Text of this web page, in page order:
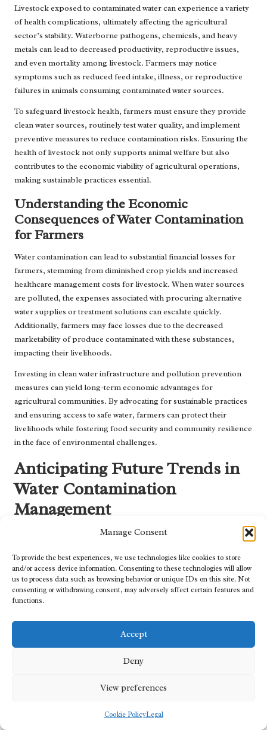
Manage Consent
To provide the best experiences, we use technologies like cookies to store
and/or access device information. Consenting to these technologies will allow
us to process data such as browsing behavior or unique IDs on this site. Not
consenting or withdrawing consent, may adversely affect certain features and
functions.
Accept
Deny
View preferences
Cookie PolicyLegal
Livestock exposed to contaminated water can experience a variety
of health complications, ultimately affecting the agricultural
sector’s stability. Waterborne pathogens, chemicals, and heavy
metals can lead to decreased productivity, reproductive issues,
and even mortality among livestock. Farmers may notice
symptoms such as reduced feed intake, illness, or reproductive
failures in animals consuming contaminated water sources.
To safeguard livestock health, farmers must ensure they provide
clean water sources, routinely test water quality, and implement
preventive measures to reduce contamination risks. Ensuring the
health of livestock not only supports animal welfare but also
contributes to the economic viability of agricultural operations,
making sustainable practices essential.
Understanding the Economic
Consequences of Water Contamination
for Farmers
Water contamination can lead to substantial financial losses for
farmers, stemming from diminished crop yields and increased
healthcare management costs for livestock. When water sources
are polluted, the expenses associated with procuring alternative
water supplies or treatment solutions can escalate quickly.
Additionally, farmers may face losses due to the decreased
marketability of produce contaminated with these substances,
impacting their livelihoods.
Investing in clean water infrastructure and pollution prevention
measures can yield long-term economic advantages for
agricultural communities. By advocating for sustainable practices
and ensuring access to safe water, farmers can protect their
livelihoods while fostering food security and community resilience
in the face of environmental challenges.
Anticipating Future Trends in
Water Contamination
Management
Embracing Innovative Technologies for
Advanced Water Quality Management
Emerging technologies hold great potential for developing new
solutions to manage water contamination, enhancing our
capabilities to monitor, detect, and remediate pollutants
analyse real-time data to identify potential contamination events
advancements in treatment technologies, such as
purifying water supplies.
manage water quality but also drive efficiency in water usage across